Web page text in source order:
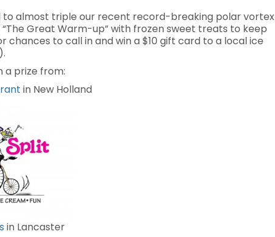
to almost triple our recent record-breaking polar vortex
Great Warm-up” with frozen sweet treats to keep
chances to call in and win a $10 gift card to a local ice
a prize from:
in New Holland
in Lancaster